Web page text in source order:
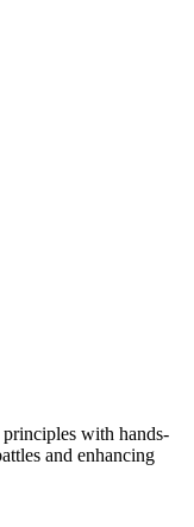
principles with hands-
and enhancing